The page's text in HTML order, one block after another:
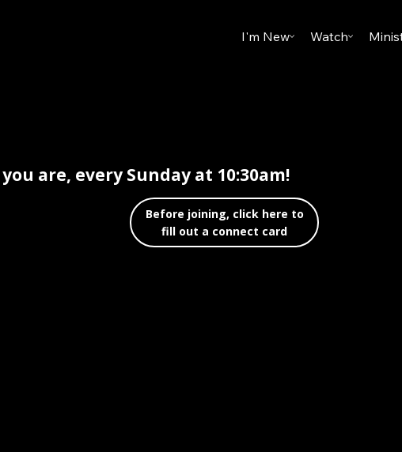
I'm New Watch
are, every Sunday at 10:30am!
Before joining, click here to
fill out a connect card